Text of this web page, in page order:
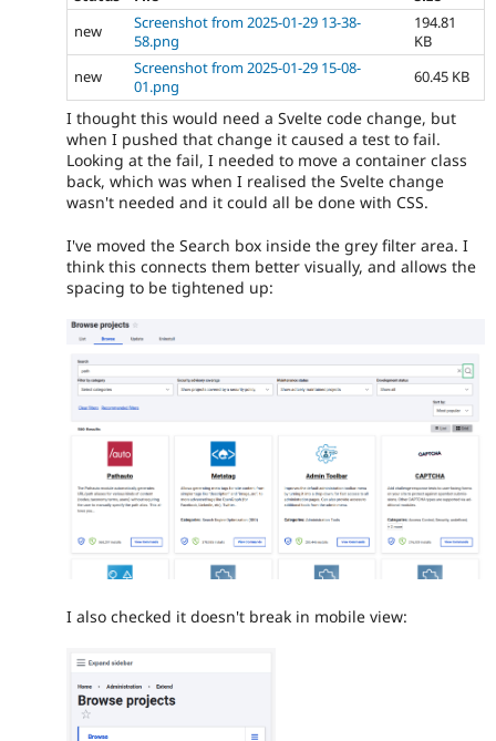
new
Screenshot from 2025-01-29 13-38-
58.png
194.81
KB
new
Screenshot from 2025-01-29 15-08-
01.png
60.45 KB
I thought this would need a Svelte code change, but
when I pushed that change it caused a test to fail.
Looking at the fail, I needed to move a container class
back, which was when I realised the Svelte change
wasn't needed and it could all be done with CSS.
I've moved the Search box inside the grey filter area. I
think this connects them better visually, and allows the
spacing to be tightened up:
I also checked it doesn't break in mobile view: